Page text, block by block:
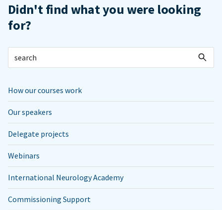
Didn't find what you were looking
for?
How our courses work
Our speakers
Delegate projects
Webinars
International Neurology Academy
Commissioning Support